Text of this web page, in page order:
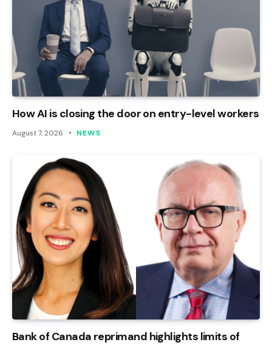
How AI is closing the door on entry-level workers
August 7, 2026 NEWS
Bank of Canada reprimand highlights limits of